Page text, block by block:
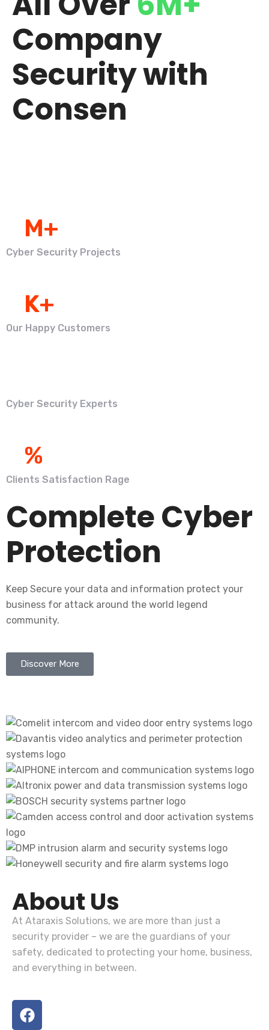
Company
Security with
Consen
M+
Cyber Security Projects
K+
Our Happy Customers
Cyber Security Experts
%
Clients Satisfaction Rage
Complete Cyber
Protection
Keep Secure your data and information protect your
business for attack around the world legend
community.
Discover More
About Us
At Ataraxis Solutions, we are more than just a
security provider – we are the guardians of your
safety, dedicated to protecting your home, business,
and everything in between.